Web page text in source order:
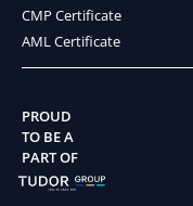
CMP Certificate
AML Certificate
PROUD
TO BE A
PART OF